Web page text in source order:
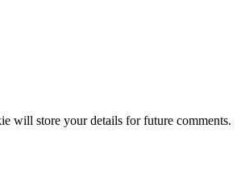
will store your details for future comments.